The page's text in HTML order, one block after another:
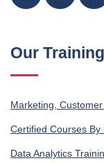
Our
Marketing,
Certified Courses
Data Analytics